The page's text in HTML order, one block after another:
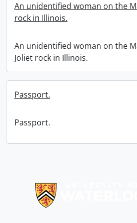
An unidentified woman on the
rock in Illinois.
An unidentified woman on the
Joliet rock in Illinois.
Passport.
Passport.